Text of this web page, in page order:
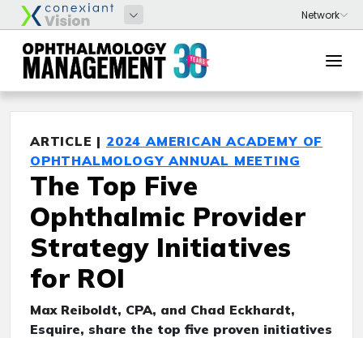
ARTICLE | 2024 AMERICAN ACADEMY OF
OPHTHALMOLOGY ANNUAL MEETING
The Top Five
Ophthalmic Provider
Strategy Initiatives
for ROI
Max Reiboldt, CPA, and Chad Eckhardt,
Esquire, share the top five proven initiatives